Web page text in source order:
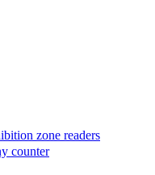
zone readers
counter